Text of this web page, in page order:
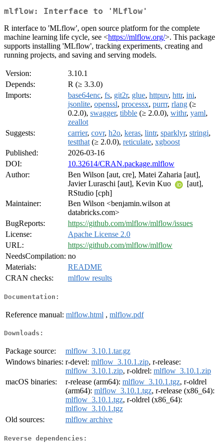
mlflow: Interface to 'MLflow'
R interface to 'MLflow', open source platform for the complete
machine learning life cycle, see <https://mlflow.org/>. This package
supports installing 'MLflow', tracking experiments, creating and
running projects, and saving and serving models.
Version:
3.10.1
Depends:
R (≥ 3.3.0)
Imports:
base64enc, fs, git2r, glue, httpuv, httr, ini,
jsonlite, openssl, processx, purrr, rlang (≥
0.2.0), swagger, tibble (≥ 2.0.0), withr, yaml,
zeallot
Suggests:
carrier, covr, h2o, keras, lintr, sparklyr, stringi,
testthat (≥ 2.0.0), reticulate, xgboost
Published:
2026-03-16
DOI:
10.32614/CRAN.package.mlflow
Author:
Ben Wilson [aut, cre], Matei Zaharia [aut],
Javier Luraschi [aut], Kevin Kuo
[aut],
RStudio [cph]
Maintainer:
Ben Wilson <benjamin.wilson at
databricks.com>
BugReports:
https://github.com/mlflow/mlflow/issues
License:
Apache License 2.0
URL:
https://github.com/mlflow/mlflow
NeedsCompilation: no
Materials:
README
CRAN checks:
mlflow results
Documentation:
Reference manual: mlflow.html , mlflow.pdf
Downloads:
Package source:
mlflow_3.10.1.tar.gz
Windows binaries: r-devel: mlflow_3.10.1.zip, r-release:
mlflow_3.10.1.zip, r-oldrel: mlflow_3.10.1.zip
macOS binaries:
r-release (arm64): mlflow_3.10.1.tgz, r-oldrel
(arm64): mlflow_3.10.1.tgz, r-release (x86_64):
mlflow_3.10.1.tgz, r-oldrel (x86_64):
mlflow_3.10.1.tgz
Old sources:
mlflow archive
Reverse dependencies: